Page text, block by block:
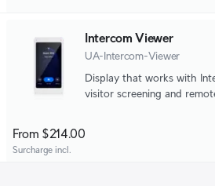
Intercom Viewer
UA-Intercom-Viewer
Display that works with
visitor screening and
From $214.00
Surcharge incl.